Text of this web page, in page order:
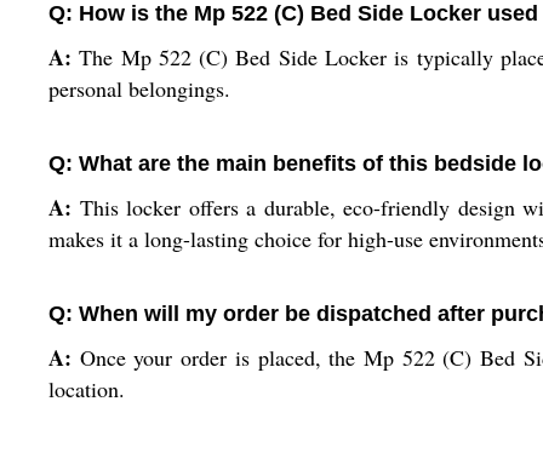
Q: How is the Mp 522 (C) Bed Side Locker
A: The Mp 522 (C) Bed Side Locker is typically
personal belongings.
Q: What are the main benefits of this bedside
A: This locker offers a durable, eco-friendly design
makes it a long-lasting choice for high-use
Q: When will my order be dispatched after
A: Once your order is placed, the Mp 522 (C) Bed
location.